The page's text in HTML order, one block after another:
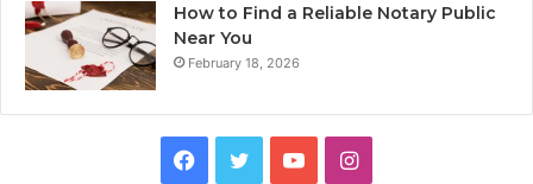
How to Find a Reliable Notary Public
Near You
February 18, 2026
Facebook
TwitterYouTubeInstagram